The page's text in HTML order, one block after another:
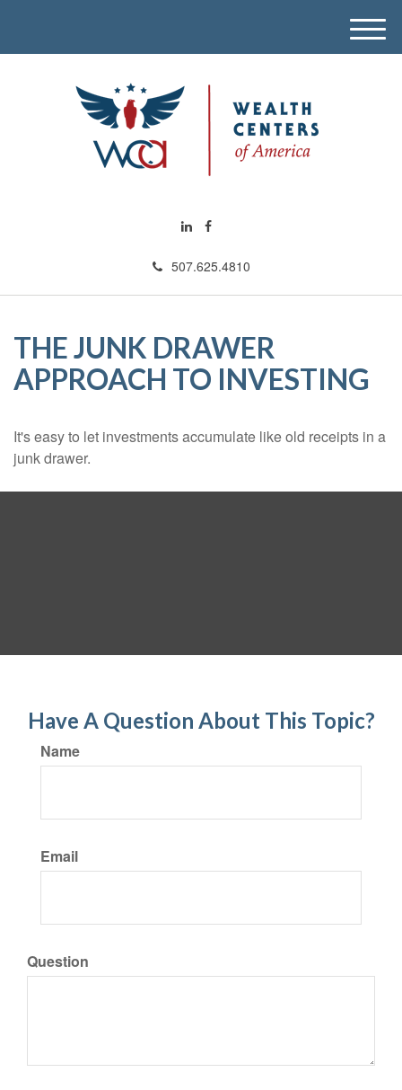
507.625.4810
M
e
THE JUNK DRAWER
APPROACH TO INVESTING
It's easy to let investments accumulate like old receipts in a
junk drawer.
Have A Question About This Topic?
Name
Email
Question